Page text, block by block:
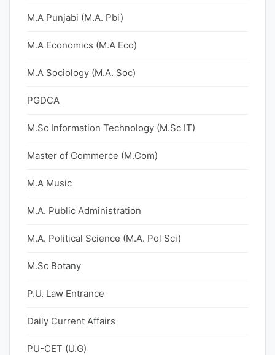
M.A Punjabi (M.A. Pbi)
M.A Economics (M.A Eco)
M.A Sociology (M.A. Soc)
PGDCA
M.Sc Information Technology (M.Sc IT)
Master of Commerce (M.Com)
M.A Music
M.A. Public Administration
M.A. Political Science (M.A. Pol Sci)
M.Sc Botany
P.U. Law Entrance
Daily Current Affairs
PU-CET (U.G)